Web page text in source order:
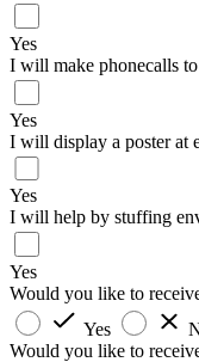
Yes
I will make phonecalls
Yes
I will display a poster at
Yes
I will help by stuffing
Yes
Would you like to
Yes
Would you like to